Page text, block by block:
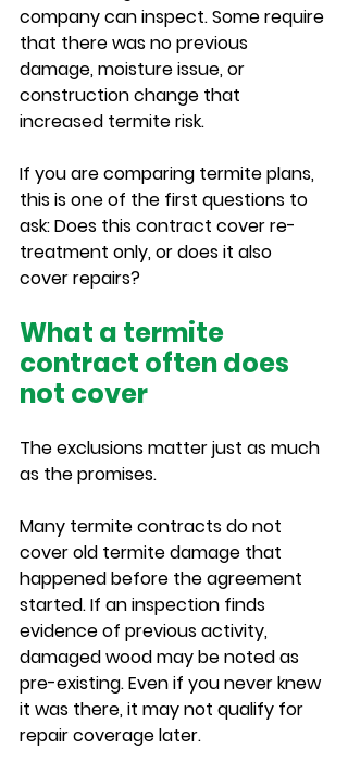
company can inspect. Some require
that there was no previous
damage, moisture issue, or
construction change that
increased termite risk.
If you are comparing termite plans,
this is one of the first questions to
ask: Does this contract cover re-
treatment only, or does it also
cover repairs?
What a termite
contract often does
not cover
The exclusions matter just as much
as the promises.
Many termite contracts do not
cover old termite damage that
happened before the agreement
started. If an inspection finds
evidence of previous activity,
damaged wood may be noted as
pre-existing. Even if you never knew
it was there, it may not qualify for
repair coverage later.